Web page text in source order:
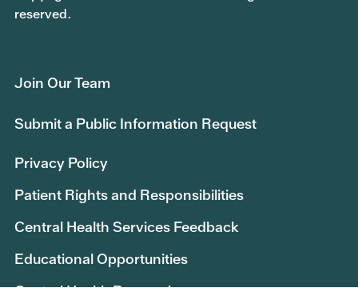
reserved.
Join Our Team
Submit a Public Information Request
Privacy Policy
Patient Rights and Responsibilities
Central Health Services Feedback
Educational Opportunities
Central Health Research